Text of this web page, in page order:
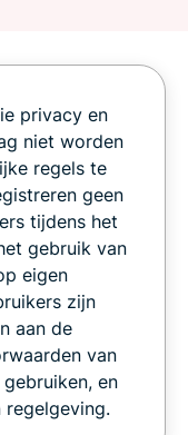
privacy en
niet worden
regels te
geen
tijdens het
gebruik van
eigen
zijn
aan de
van
en
regelgeving.